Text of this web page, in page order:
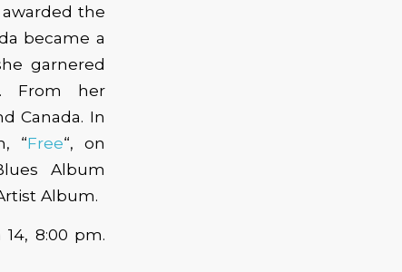
awarded the
became a
garnered
From her
Canada. In
“Free“, on
Album
Album.
14, 8:00 pm.